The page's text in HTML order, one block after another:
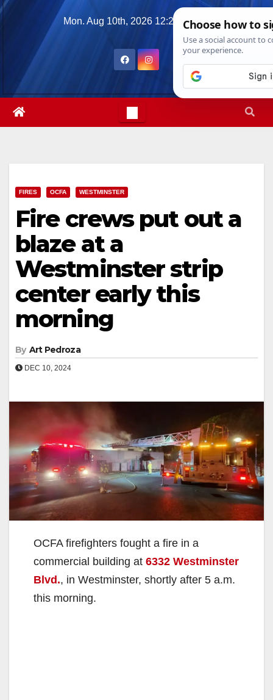
Skip
Mon. Aug 10th, 2026 12:27:30 PM
FIRES OCFA WESTMINSTER
Fire crews put out a
blaze at a
Westminster strip
center early this
morning
By Art Pedroza
DEC 10, 2024
OCFA firefighters fought a fire in a
commercial building at 6332 Westminster
Blvd., in Westminster, shortly after 5 a.m.
this morning.